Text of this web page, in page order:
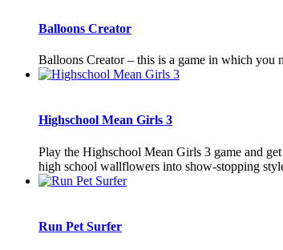
Balloons Creator
Balloons Creator – this is a game in which you
Highschool Mean Girls 3
Play the Highschool Mean Girls 3 game and
high school wallflowers into show-stopping
Run Pet Surfer